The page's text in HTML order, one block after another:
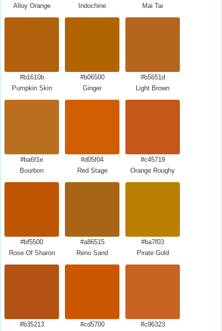
Alloy Orange
Indochine
Mai Tai
#b1610b
Pumpkin Skin
#b06500
Ginger
#b5651d
Light Brown
#ba6f1e
Bourbon
#d05f04
Red Stage
#c45719
Orange Roughy
#bf5500
Rose Of Sharon
#a86515
Reno Sand
#ba7f03
Pirate Gold
#b35213
#cd5700
#c96323